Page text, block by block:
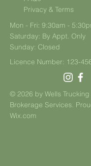
Privacy & Terms
Mon - Fri: 9:30am -
​​Saturday: By Appt. Only
​Sunday: Closed
Licence Number: 123-
© 2026 by Wells Trucking
Brokerage Services.
Wix.com